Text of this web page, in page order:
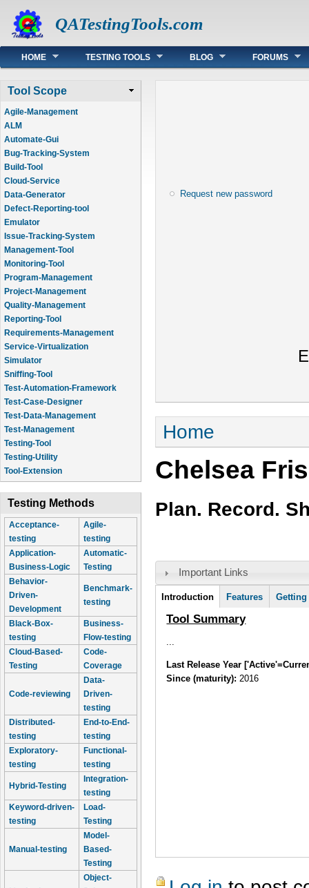
QATestingTools.com
Main menu
HOME TESTING TOOLS BLOG FORUMS
Tool Scope
Agile-Management
ALM
Automate-Gui
Bug-Tracking-System
Build-Tool
Cloud-Service
Data-Generator
Defect-Reporting-tool
Emulator
Issue-Tracking-System
Management-Tool
Monitoring-Tool
Program-Management
Project-Management
Quality-Management
Reporting-Tool
Requirements-Management
Service-Virtualization
Simulator
Sniffing-Tool
Test-Automation-Framework
Test-Case-Designer
Test-Data-Management
Test-Management
Testing-Tool
Testing-Utility
Tool-Extension
Testing Methods
Acceptance-
testing
Agile-
testing
Application-
Business-Logic
Automatic-
Testing
Behavior-
Driven-
Development
Benchmark-
testing
Black-Box-
testing
Business-
Flow-testing
Cloud-Based-
Testing
Code-
Coverage
Code-reviewing
Data-
Driven-
testing
Distributed-
testing
End-to-End-
testing
Exploratory-
testing
Functional-
testing
Hybrid-Testing
Integration-
testing
Keyword-driven-
testing
Load-
Testing
Manual-testing
Model-
Based-
Testing
Object-
Request new password
You are here
Home
Chelsea
Plan. Record.
Important Links
Tool Information
Introduction (active
tab)
Features
Tool Summary
Last Release Year
Since (maturity):2016